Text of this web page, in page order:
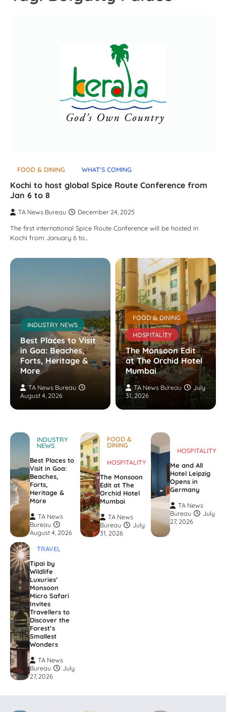
FOOD & DINING WHAT'S COMING
Kochi to host global Spice Route Conference from
Jan 6 to 8
TA News Bureau
December 24, 2025
The first international Spice Route Conference will be hosted in
Kochi from January 6 to…
INDUSTRY NEWS
Best Places to Visit
in Goa: Beaches,
Forts, Heritage &
More
TA News Bureau
August 4, 2026
FOOD & DINING
HOSPITALITY
The Monsoon Edit
at The Orchid Hotel
Mumbai
TA News Bureau
July
31, 2026
INDUSTRY
NEWS
Best Places to
Visit in Goa:
Beaches,
Forts,
Heritage &
More
TA News
Bureau
August 4, 2026
FOOD &
DINING
HOSPITALITY
The Monsoon
Edit at The
Orchid Hotel
Mumbai
TA News
Bureau
July
31, 2026
HOSPITALITY
Me and All
Hotel Leipzig
Opens in
Germany
TA News
Bureau
July
27, 2026
TRAVEL
Tipai by
Wildlife
Luxuries’
Monsoon
Micro Safari
Invites
Travellers to
Discover the
Forest’s
Smallest
Wonders
TA News
Bureau
July
27, 2026